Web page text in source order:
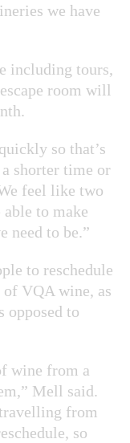
we have
including tours,
room will
so that’s
shorter time or
feel like two
able to make
need to be.”
to reschedule
VQA wine, as
opposed to
wine from a
Mell said.
from
so